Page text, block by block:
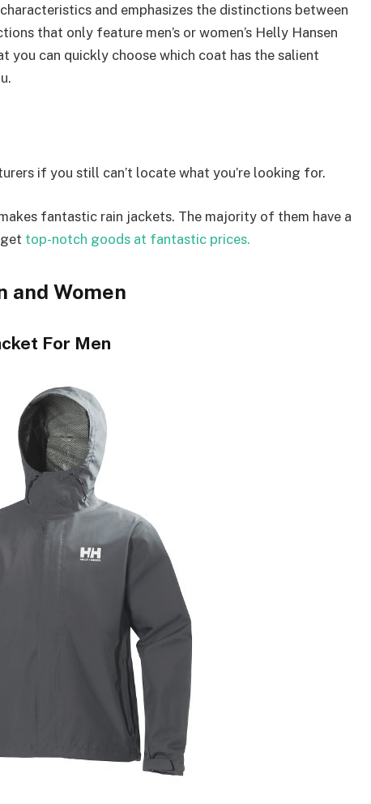
and emphasizes the distinctions between
that only feature men’s or women’s Helly Hansen
you can quickly choose which coat has the salient
if you still can’t locate what you’re looking for.
fantastic rain jackets. The majority of them have a
top-notch goods at fantastic prices.
and Women
For Men